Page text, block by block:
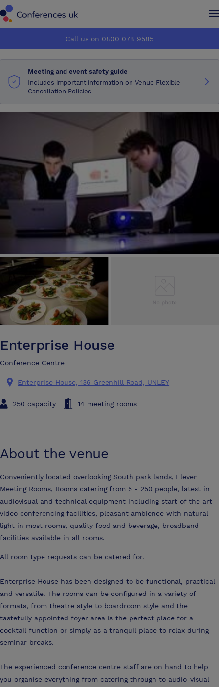
How it works
About us
Testimonials
Advertise
Make an enquiry
How it works
About us
Testimonials
Advertise
Make an enquiry
Call us on 0800 078 9585
Meeting and event safety guide
Includes important information on Venue Flexible
Cancellation Policies
Enterprise House
Conference Centre
Enterprise House, 136 Greenhill Road, UNLEY
250 capacity 14 meeting rooms
About the venue
Conveniently located overlooking South park lands, Eleven
Meeting Rooms, Rooms catering from 5 - 250 people, latest in
audiovisual and technical equipment including start of the art
video conferencing facilities, pleasant ambience with natural
light in most rooms, quality food and beverage, broadband
facilities available in all rooms.
All room type requests can be catered for.
Enterprise House has been designed to be functional, practical
and versatile. The rooms can be configured in a variety of
formats, from theatre style to boardroom style and the
tastefully appointed foyer area is the perfect place for a
cocktail function or simply as a tranquil place to relax during
seminar breaks.
The experienced conference centre staff are on hand to help
you organise everything from catering through to audio-visual